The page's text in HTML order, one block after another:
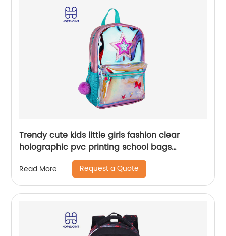
Trendy cute kids little girls fashion clear
holographic pvc printing school bags
backpack for children
Read More Request a Quote